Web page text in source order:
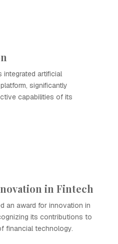
integrated artificial
significantly
capabilities of its
in Fintech
an award for innovation in
its contributions to
financial technology.